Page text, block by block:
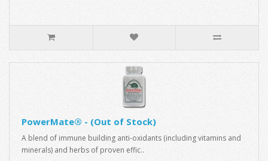
PowerMate® - (Out of Stock)
A blend of immune building anti-oxidants (including vitamins and
minerals) and herbs of proven effic..